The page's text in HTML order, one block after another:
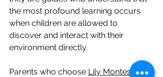
the most profound learning occurs
when children are allowed to
discover and interact with their
environment directly.
Parents who choose Lily Montessori